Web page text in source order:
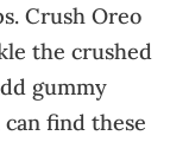
Crush Oreo
the crushed
gummy
find these